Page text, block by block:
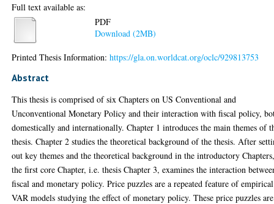
Full text available as:
PDF
Download (2MB)
Printed Thesis Information:https://gla.on.worldcat.org/oclc/929813753
Abstract
This thesis is comprised of six Chapters on US Conventional and
Unconventional Monetary Policy and their interaction with fiscal policy,
domestically and internationally. Chapter 1 introduces the main themes of
thesis. Chapter 2 studies the theoretical background of the thesis. After
out key themes and the theoretical background in the introductory
the first core Chapter, i.e. thesis Chapter 3, examines the interaction
fiscal and monetary policy. Price puzzles are a repeated feature of empirical
VAR models studying the effect of monetary policy. These price puzzles are